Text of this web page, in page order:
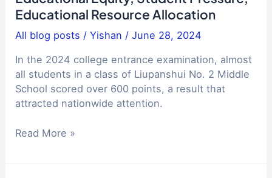
debate:
and
Biden's
policy
comparison
and
impact
Educational Resource Allocation
All blog posts /Yishan /June 28, 2024
In the 2024 college entrance examination, almost
all students in a class of Liupanshui No. 2 Middle
School scored over 600 points, a result that
attracted nationwide attention.
Liupanshui
Read More »